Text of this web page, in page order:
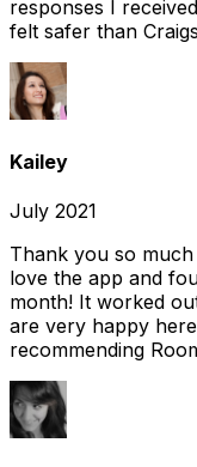
responses I
felt safer than
Kailey
July 2021
Thank you so
love the app and
month! It worked
are very happy
recommending